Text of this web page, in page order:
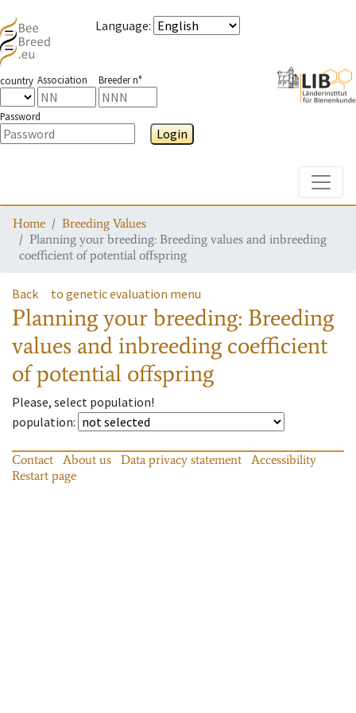
Language:
country Association Breeder n°
Password
Login
Home
Breeding Values
Planning your breeding: Breeding values and inbreeding
coefficient of potential offspring
Back to genetic evaluation menu
Planning your breeding: Breeding
values and inbreeding coefficient
of potential offspring
Please, select population!
population:
Contact About us Data privacy statement
Accessibility
Restart page